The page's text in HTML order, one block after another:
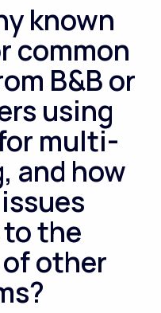
known
common
B&B or
using
multi-
and how
the
other